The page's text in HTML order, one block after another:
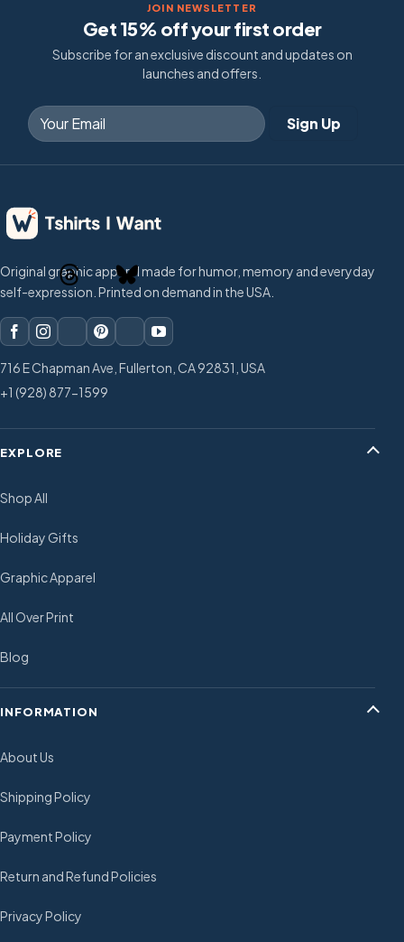
JOIN NEWSLETTER
Get 15% off your first order
Subscribe for an exclusive discount and updates on
launches and offers.
Original graphic apparel made for humor, memory and everyday
self-expression. Printed on demand in the USA.
716 E Chapman Ave, Fullerton, CA 92831, USA
+1 (928) 877-1599
EXPLORE
Shop All
Holiday Gifts
Graphic Apparel
All Over Print
Blog
INFORMATION
About Us
Shipping Policy
Payment Policy
Return and Refund Policies
Privacy Policy